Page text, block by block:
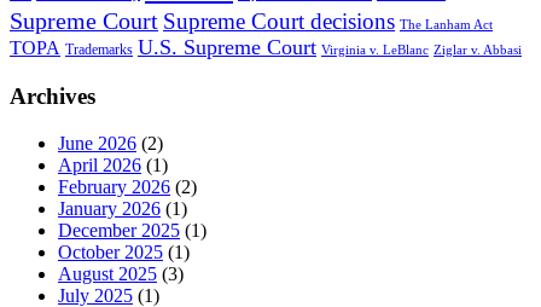
Supreme Court Supreme Court decisions The Lanham Act
TOPA Trademarks U.S. Supreme Court Virginia v. LeBlanc Ziglar v. Abbasi
Archives
June 2026 (2)
April 2026 (1)
February 2026 (2)
January 2026 (1)
December 2025 (1)
October 2025 (1)
August 2025 (3)
July 2025 (1)